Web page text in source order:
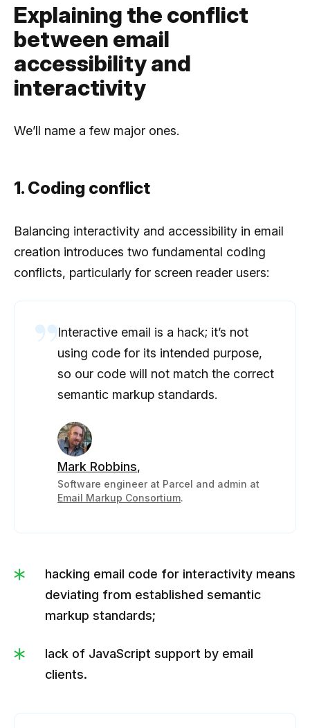
Explaining the conflict
between email
accessibility and
interactivity
We’ll name a few major ones.
1. Coding conflict
Balancing interactivity and accessibility in email
creation introduces two fundamental coding
conflicts, particularly for screen reader users:
Interactive email is a hack; it’s not
using code for its intended purpose,
so our code will not match the correct
semantic markup standards.
Mark Robbins,
Software engineer at Parcel and admin at
Email Markup Consortium.
hacking email code for interactivity means
deviating from established semantic
markup standards;
lack of JavaScript support by email
clients.